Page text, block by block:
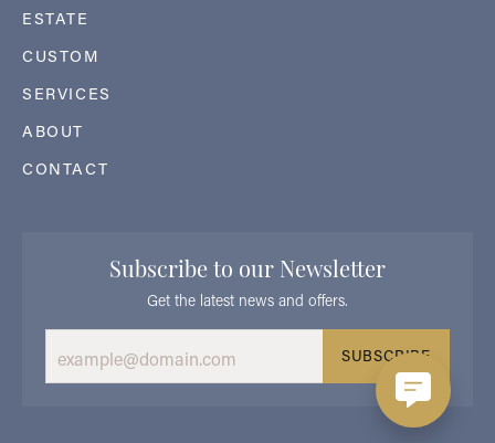
ESTATE
CUSTOM
SERVICES
ABOUT
CONTACT
Subscribe to our Newsletter
Get the latest news and offers.
SUBSCRIBE